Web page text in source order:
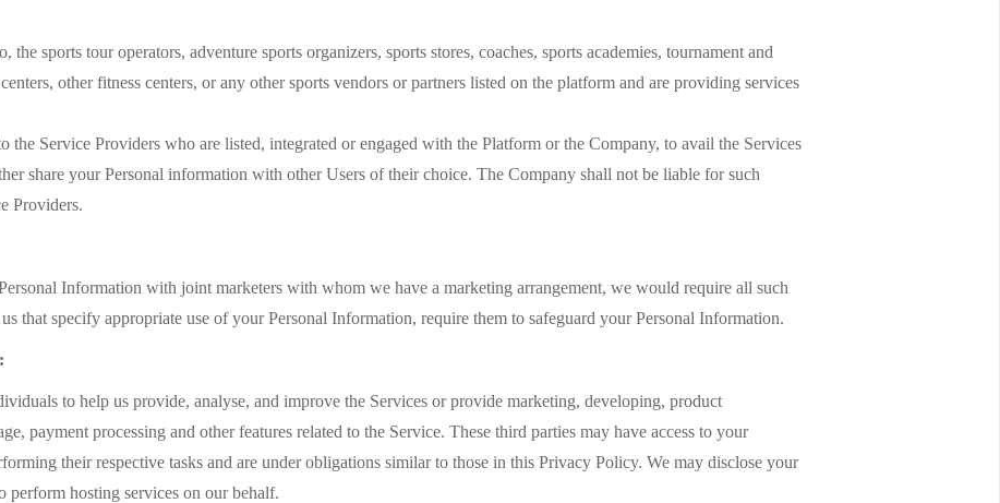
sports tour operators, adventure sports organizers, sports stores, coaches, sports academies, tournament and
other fitness centers, or any other sports vendors or partners listed on the platform and are providing services
Service Providers who are listed, integrated or engaged with the Platform or the Company, to avail the Services
share your Personal information with other Users of their choice. The Company shall not be liable for such
Providers.
Information with joint marketers with whom we have a marketing arrangement, we would require all such
that specify appropriate use of your Personal Information, require them to safeguard your Personal Information.
to help us provide, analyse, and improve the Services or provide marketing, developing, product
payment processing and other features related to the Service. These third parties may have access to your
their respective tasks and are under obligations similar to those in this Privacy Policy. We may disclose your
hosting services on our behalf.